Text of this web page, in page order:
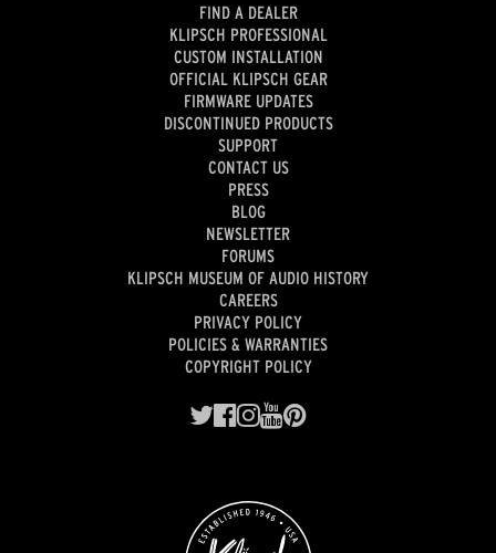
FIND A DEALER
KLIPSCH PROFESSIONAL
CUSTOM INSTALLATION
OFFICIAL KLIPSCH GEAR
FIRMWARE UPDATES
DISCONTINUED PRODUCTS
SUPPORT
CONTACT US
PRESS
BLOG
NEWSLETTER
FORUMS
KLIPSCH MUSEUM OF AUDIO HISTORY
CAREERS
PRIVACY POLICY
POLICIES & WARRANTIES
COPYRIGHT POLICY